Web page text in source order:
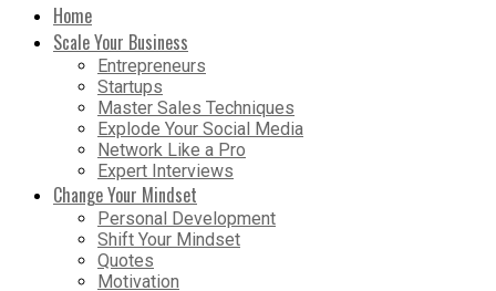
Home
Scale Your Business
Entrepreneurs
Startups
Master Sales Techniques
Explode Your Social Media
Network Like a Pro
Expert Interviews
Change Your Mindset
Personal Development
Shift Your Mindset
Quotes
Motivation